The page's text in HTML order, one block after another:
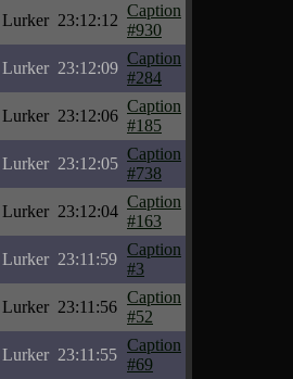
Lurker 23:12:12
Caption
#930
Lurker 23:12:09
Caption
#284
Lurker 23:12:06
Caption
#185
Lurker 23:12:05
Caption
#738
Lurker 23:12:04
Caption
#163
Lurker 23:11:59
Caption
#3
Lurker 23:11:56
Caption
#52
Lurker 23:11:55
Caption
#69